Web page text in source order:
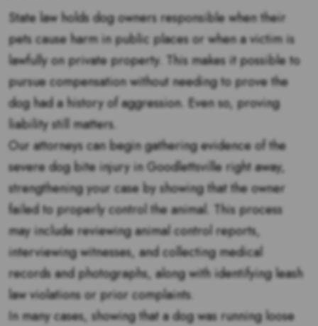
State law holds dog owners responsible when their
pets cause harm in public places or when a victim is
lawfully on private property. This makes it possible to
pursue compensation without needing to prove the
dog had a history of aggression. Even so, proving
liability still matters.
Our attorneys can begin gathering evidence of the
severe dog bite injury in Goodlettsville right away,
strengthening your case by showing that the owner
failed to properly control the animal. This process
may include reviewing animal control reports,
interviewing witnesses, and collecting medical
records and photographs, along with identifying leash
law violations or prior complaints.
In many cases, showing that a dog was running loose